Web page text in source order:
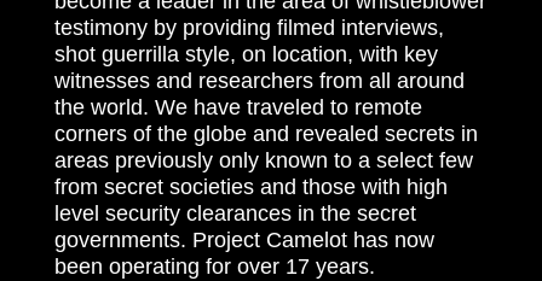
testimony by providing filmed interviews,
shot guerrilla style, on location, with key
witnesses and researchers from all around
the world. We have traveled to remote
corners of the globe and revealed secrets in
areas previously only known to a select few
from secret societies and those with high
level security clearances in the secret
governments. Project Camelot has now
been operating for over 17 years.